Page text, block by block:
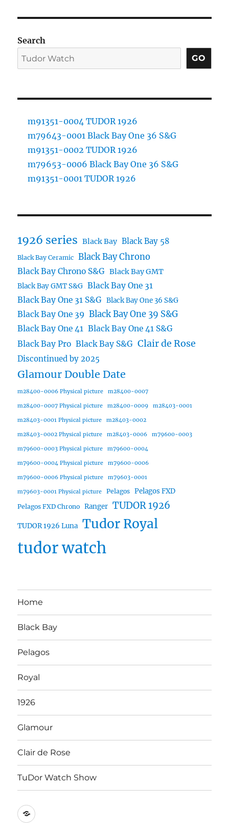
Search
GO
m91351-0004 TUDOR 1926
m79643-0001 Black Bay One 36 S&G
m91351-0002 TUDOR 1926
m79653-0006 Black Bay One 36 S&G
m91351-0001 TUDOR 1926
1926 series Black Bay Black Bay 58
Black Bay Ceramic Black Bay Chrono
Black Bay Chrono S&G Black Bay GMT
Black Bay GMT S&G Black Bay One 31
Black Bay One 31 S&G Black Bay One 36 S&G
Black Bay One 39 Black Bay One 39 S&G
Black Bay One 41 Black Bay One 41 S&G
Black Bay Pro Black Bay S&G Clair de Rose
Discontinued by 2025
Glamour Double Date
m28400-0006 Physical picture m28400-0007
m28400-0007 Physical picture m28400-0009 m28403-0001
m28403-0001 Physical picture m28403-0002
m28403-0002 Physical picture m28403-0006 m79600-0003
m79600-0003 Physical picture m79600-0004
m79600-0004 Physical picture m79600-0006
m79600-0006 Physical picture m79603-0001
m79603-0001 Physical picture Pelagos Pelagos FXD
Pelagos FXD Chrono Ranger TUDOR 1926
TUDOR 1926 Luna Tudor Royal
tudor watch
Home
Black Bay
Pelagos
Royal
1926
Glamour
Clair de Rose
TuDor Watch Show
Tying